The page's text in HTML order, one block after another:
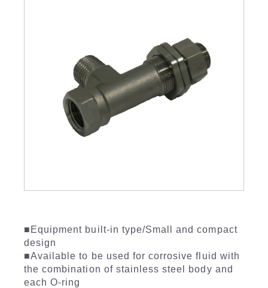
■Equipment built-in type/Small and compact
design
■Available to be used for corrosive fluid with
the combination of stainless steel body and
each O-ring